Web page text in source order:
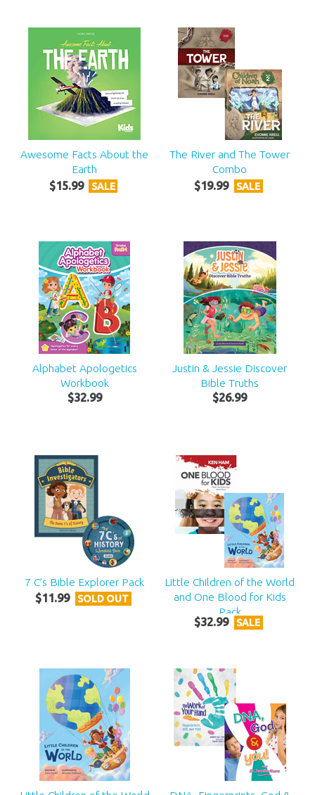
Awesome Facts About the
Earth
$15.99 SALE
The River and The Tower
Combo
$19.99 SALE
Alphabet Apologetics
Workbook
$32.99
Justin & Jessie Discover
Bible Truths
$26.99
7 C’s Bible Explorer Pack
$11.99 SOLD OUT
Little Children of the World
and One Blood for Kids
Pack
$32.99 SALE